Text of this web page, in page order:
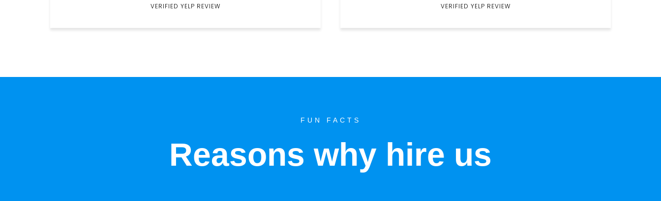
VERIFIED YELP REVIEW VERIFIED YELP REVIEW
FUN FACTS
Reasons why hire us